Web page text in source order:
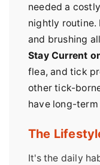
needed a
nightly routine.
and brushing
Stay Current
flea, and tick
other tick-
have long-
The
It's the daily